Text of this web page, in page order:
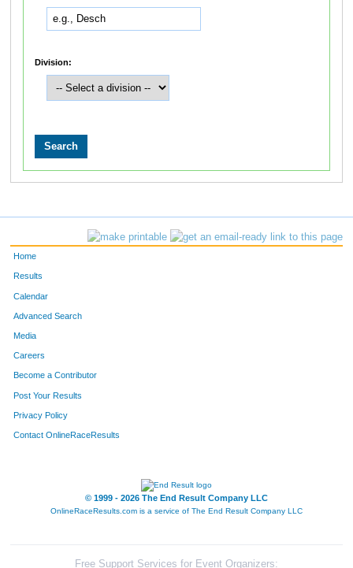
Division:
Home
Results
Calendar
Advanced Search
Media
Careers
Become a Contributor
Post Your Results
Privacy Policy
Contact OnlineRaceResults
© 1999 - 2026 The End Result Company LLC
OnlineRaceResults.com is a service of The End Result Company LLC
Free Support Services for Event Organizers: